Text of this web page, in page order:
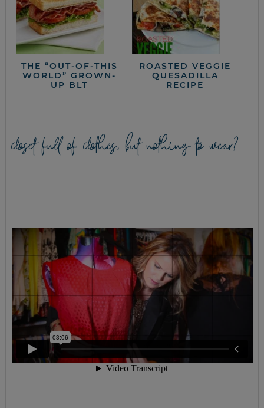
THE “OUT-OF-THIS
WORLD” GROWN-
UP BLT
ROASTED VEGGIE
QUESADILLA
RECIPE
closet full of clothes, but nothing to wear?